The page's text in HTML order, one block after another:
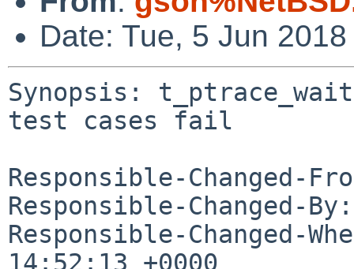
Date: Tue, 5 Jun
Synopsis:
test cases fail
Responsible-Changed-
Responsible-Changed-
Responsible-Changed-
14:52:13 +0000